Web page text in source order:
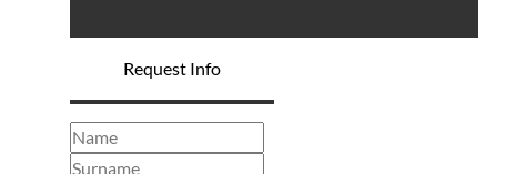
Request Info